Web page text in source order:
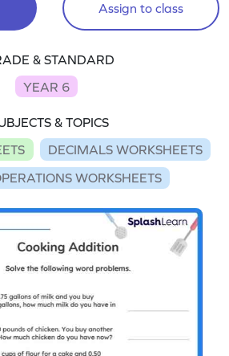
Assign to class
& STANDARD
YEAR 6
& TOPICS
DECIMALS WORKSHEETS
WORKSHEETS